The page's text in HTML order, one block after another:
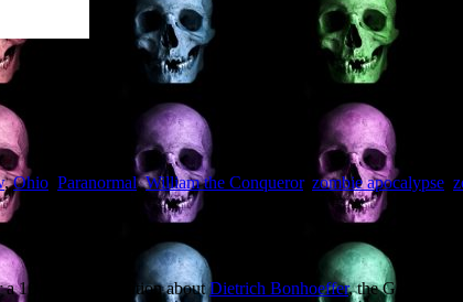
,Ohio Paranormal,William the Conqueror, zombie apocalypse
10-minute animation aboutDietrich Bonhoeffer, the German